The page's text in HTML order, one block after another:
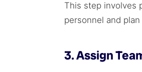
This step involves
personnel and
3. Assign